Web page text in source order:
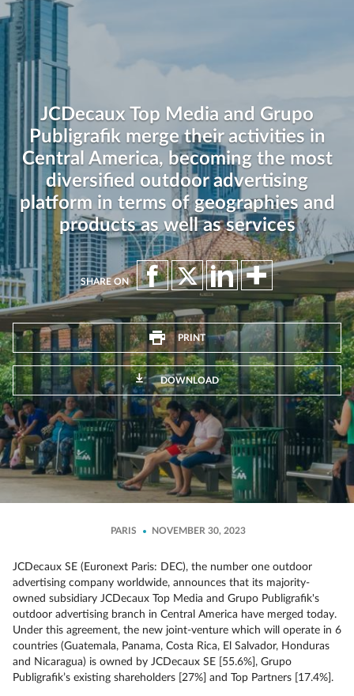
JCDecaux Top Media and Grupo
Publigrafik merge their activities in
Central America, becoming the most
diversified outdoor advertising
platform in terms of geographies and
products as well as services
SHARE ON
PRINT
DOWNLOAD
PARIS NOVEMBER 30, 2023
JCDecaux SE (Euronext Paris: DEC), the number one outdoor
advertising company worldwide, announces that its majority-
owned subsidiary JCDecaux Top Media and Grupo Publigrafik's
outdoor advertising branch in Central America have merged today.
Under this agreement, the new joint-venture which will operate in 6
countries (Guatemala, Panama, Costa Rica, El Salvador, Honduras
and Nicaragua) is owned by JCDecaux SE [55.6%], Grupo
Publigrafik’s existing shareholders [27%] and Top Partners [17.4%].